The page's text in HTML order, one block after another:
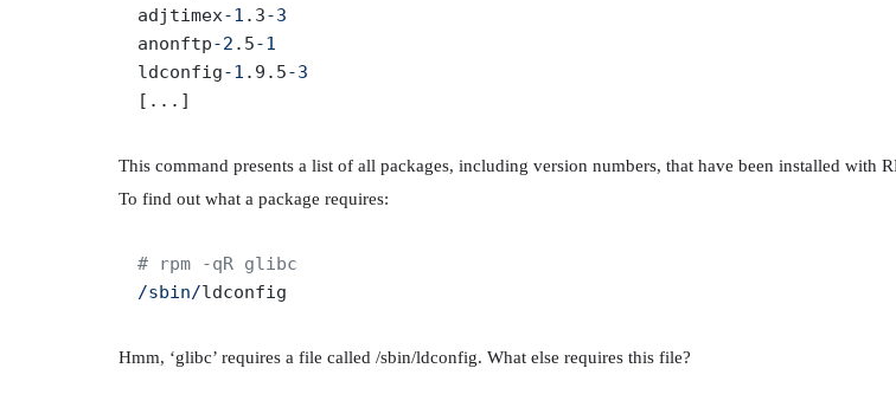
adjtimex-1 .3-3
anonftp-2 .5-1
ldconfig-1 .9.5-3
This command presents a list of all packages, including version numbers, that have been installed with
To find out what a package requires:
# rpm -qR glibc
/sbin/
Hmm, ‘glibc’ requires a file called /sbin/ldconfig. What else requires this file?